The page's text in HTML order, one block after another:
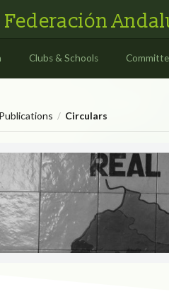
Federación
Clubs & Schools
Publications / Circulars
Circulars